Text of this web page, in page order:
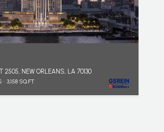
2505, NEW ORLEANS, LA 70130
3,158 SQ.FT.